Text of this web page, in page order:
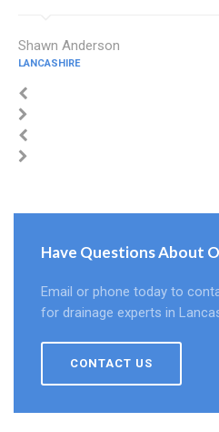
Shawn Anderson
LANCASHIRE
Have Questions About
Email or phone today to
for drainage experts in
CONTACT US